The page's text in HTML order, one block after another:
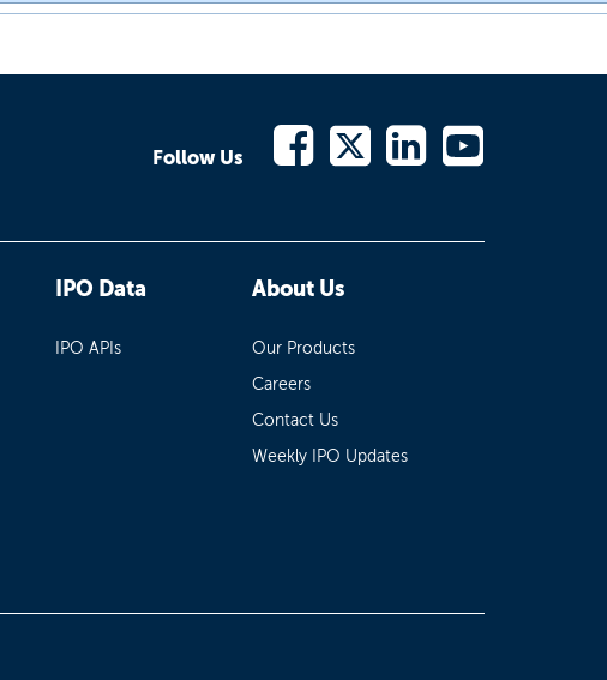
Follow Us
IPO Data
IPO APIs
About Us
Our Products
Careers
Contact Us
Weekly IPO Updates